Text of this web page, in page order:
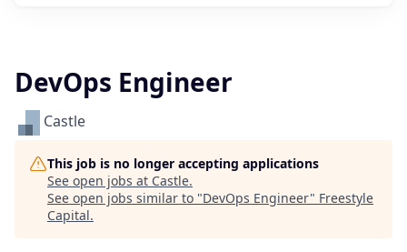
DevOps Engineer
Castle
This job is no longer accepting applications
See open jobs at Castle.
See open jobs similar to "DevOps Engineer" Freestyle
Capital.